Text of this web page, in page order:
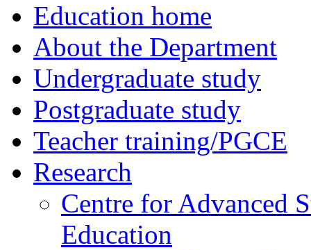
Education home
About the Department
Undergraduate study
Postgraduate study
Teacher training/PGCE
Research
Centre for Advanced
Education